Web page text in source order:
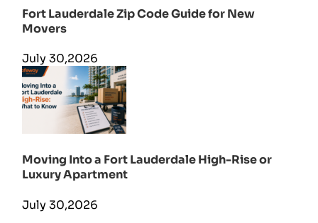
Fort Lauderdale Zip Code Guide for New
Movers
July 30,2026
Moving Into a Fort Lauderdale High-Rise or
Luxury Apartment
July 30,2026